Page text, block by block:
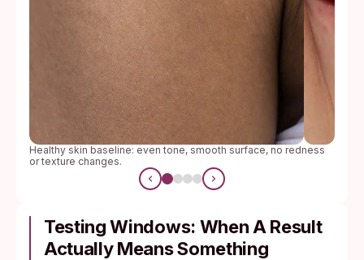
Healthy skin baseline: even tone, smooth surface, no redness
or texture changes.
Testing Windows: When A Result
Actually Means Something